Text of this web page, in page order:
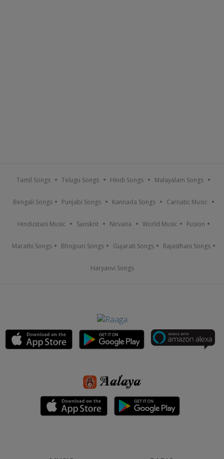
Tamil Songs Telugu Songs Hindi Songs Malayalam Songs
Bengali Songs Punjabi Songs Kannada Songs Carnatic Music
Hindustani Music Sanskrit Nirvana World Music Fusion
Marathi Songs Bhojpuri Songs Gujarati Songs Rajasthani Songs
Haryanvi Songs